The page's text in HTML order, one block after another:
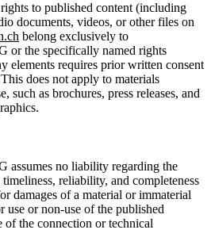
to published content (including
documents, videos, or other files on
belong exclusively to
or the specifically named rights
elements requires prior written consent
does not apply to materials
such as brochures, press releases, and
assumes no liability regarding the
reliability, and completeness
damages of a material or immaterial
use or non-use of the published
the connection or technical